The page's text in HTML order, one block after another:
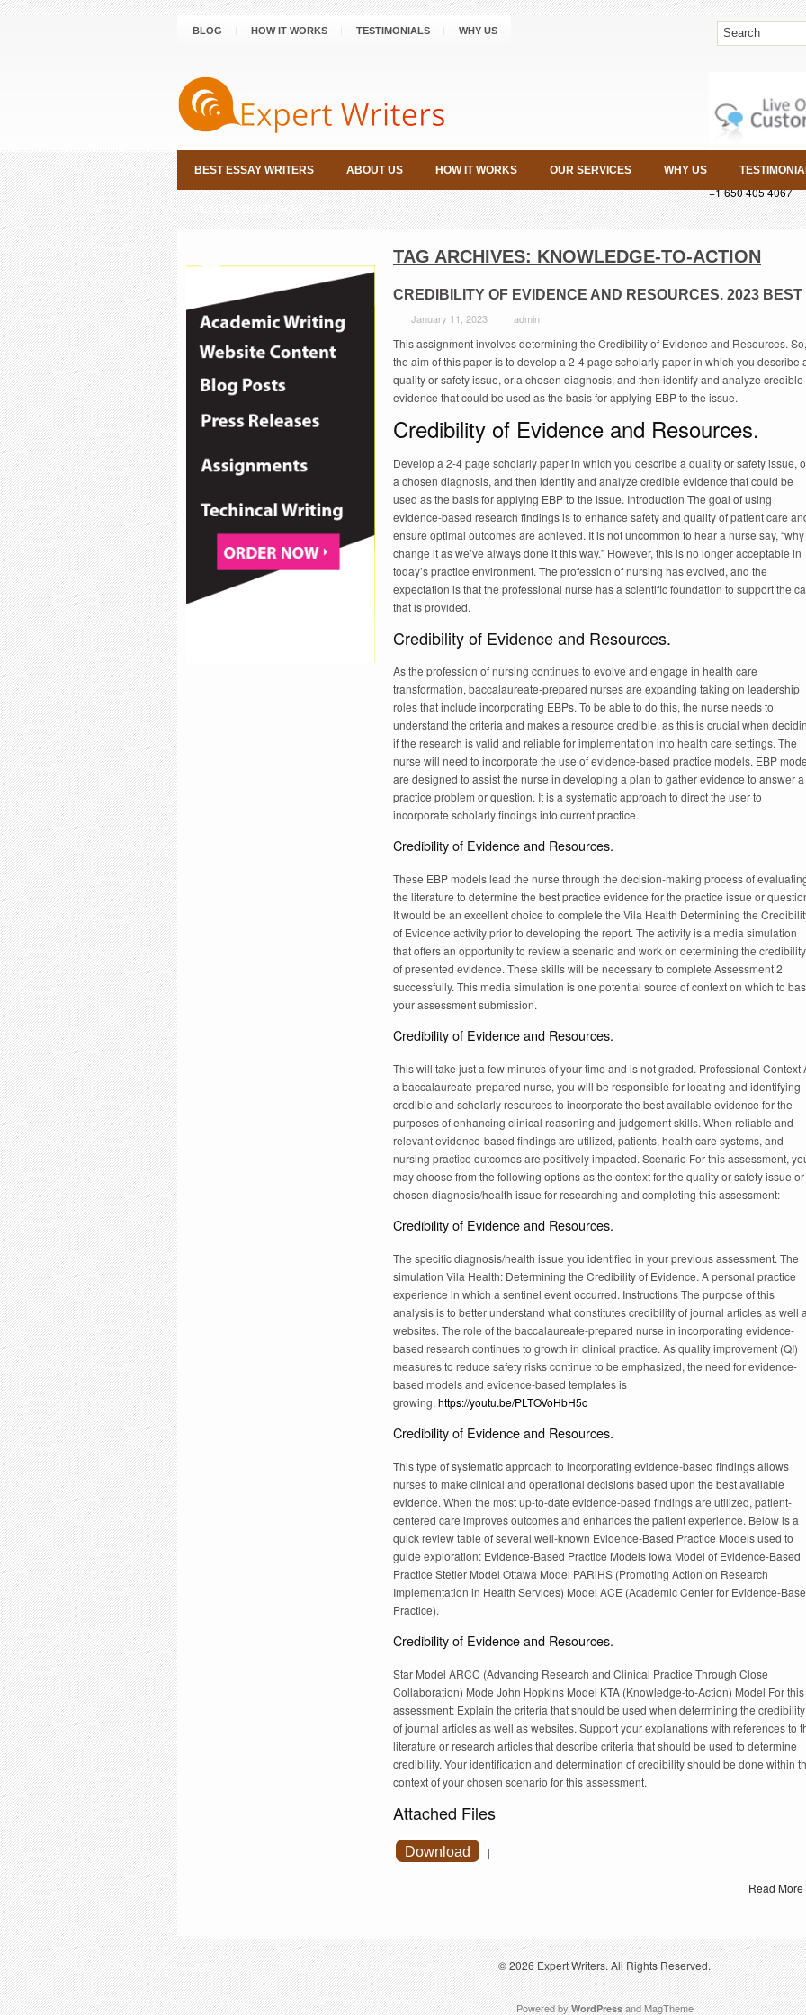
BLOG HOW IT WORKS TESTIMONIALS WHY US
+1 650 405 4067
BEST ESSAY WRITERS ABOUT US HOW IT WORKS OUR SERVICES WHY US
PLACE ORDER NOW
TAG ARCHIVES: KNOWLEDGE-TO-ACTION
CREDIBILITY OF EVIDENCE AND RESOURCES. 2023 BEST
January 11, 2023 admin
This assignment involves determining the Credibility of Evidence and Resources. So,
the aim of this paper is to develop a 2-4 page scholarly paper in which you describe
quality or safety issue, or a chosen diagnosis, and then identify and analyze credible
evidence that could be used as the basis for applying EBP to the issue.
Credibility of Evidence and Resources.
Develop a 2-4 page scholarly paper in which you describe a quality or safety issue,
a chosen diagnosis, and then identify and analyze credible evidence that could be
used as the basis for applying EBP to the issue. Introduction The goal of using
evidence-based research findings is to enhance safety and quality of patient care
ensure optimal outcomes are achieved. It is not uncommon to hear a nurse say, “why
change it as we’ve always done it this way.” However, this is no longer acceptable in
today’s practice environment. The profession of nursing has evolved, and the
expectation is that the professional nurse has a scientific foundation to support the
that is provided.
Credibility of Evidence and Resources.
As the profession of nursing continues to evolve and engage in health care
transformation, baccalaureate-prepared nurses are expanding taking on leadership
roles that include incorporating EBPs. To be able to do this, the nurse needs to
understand the criteria and makes a resource credible, as this is crucial when
if the research is valid and reliable for implementation into health care settings. The
nurse will need to incorporate the use of evidence-based practice models. EBP
are designed to assist the nurse in developing a plan to gather evidence to answer a
practice problem or question. It is a systematic approach to direct the user to
incorporate scholarly findings into current practice.
Credibility of Evidence and Resources.
These EBP models lead the nurse through the decision-making process of
the literature to determine the best practice evidence for the practice issue or
It would be an excellent choice to complete the Vila Health Determining the
of Evidence activity prior to developing the report. The activity is a media simulation
that offers an opportunity to review a scenario and work on determining the credibility
of presented evidence. These skills will be necessary to complete Assessment 2
successfully. This media simulation is one potential source of context on which to
your assessment submission.
Credibility of Evidence and Resources.
This will take just a few minutes of your time and is not graded. Professional Context
a baccalaureate-prepared nurse, you will be responsible for locating and identifying
credible and scholarly resources to incorporate the best available evidence for the
purposes of enhancing clinical reasoning and judgement skills. When reliable and
relevant evidence-based findings are utilized, patients, health care systems, and
nursing practice outcomes are positively impacted. Scenario For this assessment,
may choose from the following options as the context for the quality or safety issue or
chosen diagnosis/health issue for researching and completing this assessment:
Credibility of Evidence and Resources.
The specific diagnosis/health issue you identified in your previous assessment. The
simulation Vila Health: Determining the Credibility of Evidence. A personal practice
experience in which a sentinel event occurred. Instructions The purpose of this
analysis is to better understand what constitutes credibility of journal articles as well
websites. The role of the baccalaureate-prepared nurse in incorporating evidence-
based research continues to growth in clinical practice. As quality improvement (QI)
measures to reduce safety risks continue to be emphasized, the need for evidence-
based models and evidence-based templates is
growing. https://youtu.be/PLTOVoHbH5c
Credibility of Evidence and Resources.
This type of systematic approach to incorporating evidence-based findings allows
nurses to make clinical and operational decisions based upon the best available
evidence. When the most up-to-date evidence-based findings are utilized, patient-
centered care improves outcomes and enhances the patient experience. Below is a
quick review table of several well-known Evidence-Based Practice Models used to
guide exploration: Evidence-Based Practice Models Iowa Model of Evidence-Based
Practice Stetler Model Ottawa Model PARiHS (Promoting Action on Research
Implementation in Health Services) Model ACE (Academic Center for Evidence-
Practice).
Credibility of Evidence and Resources.
Star Model ARCC (Advancing Research and Clinical Practice Through Close
Collaboration) Mode John Hopkins Model KTA (Knowledge-to-Action) Model For this
assessment: Explain the criteria that should be used when determining the credibility
of journal articles as well as websites. Support your explanations with references to
literature or research articles that describe criteria that should be used to determine
credibility. Your identification and determination of credibility should be done within
context of your chosen scenario for this assessment.
Attached Files
Download |
Read More
© 2026Expert Writers. All Rights Reserved.
Powered byWordPressandMagTheme